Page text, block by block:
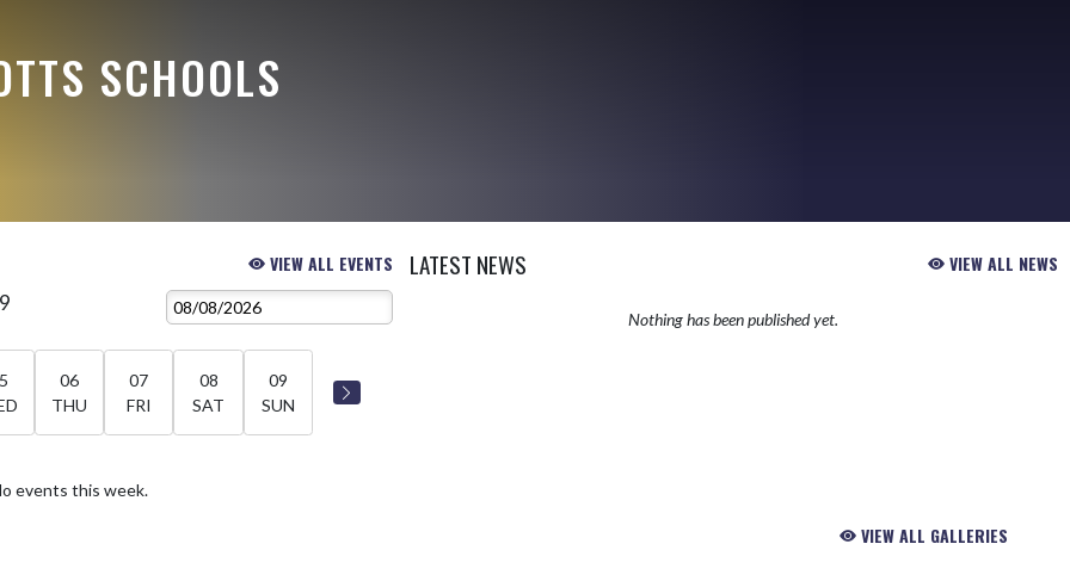
SCHOOLS
VIEW ALL EVENTS
06
THU
07
FRI
08
SAT
09
SUN
events this week.
LATEST NEWS VIEW ALL NEWS
Nothing has been published yet.
VIEW ALL GALLERIES